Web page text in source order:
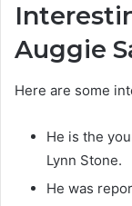
Auggie
Here are some
He is the
Lynn Stone.
He was